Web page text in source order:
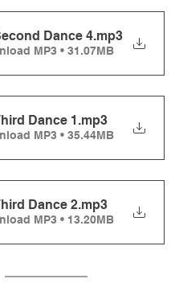
Dance 4.mp3
MP3 • 31.07MB
Dance 1 .mp3
MP3 • 35.44MB
Dance 2.mp3
MP3 • 13.20MB